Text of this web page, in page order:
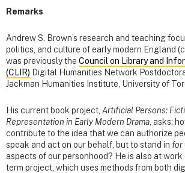
Remarks
Andrew S. Brown’s research and teaching
politics, and culture of early modern England
was previously the Council on Library and
(CLIR) Digital Humanities Network
Jackman Humanities Institute, University of
His current book project, Artificial Persons:
Representation in Early Modern Drama , asks:
contribute to the idea that we can authorize
speak and act on our behalf, but to stand in for
aspects of our personhood? He is also at
term project, which uses methods from both